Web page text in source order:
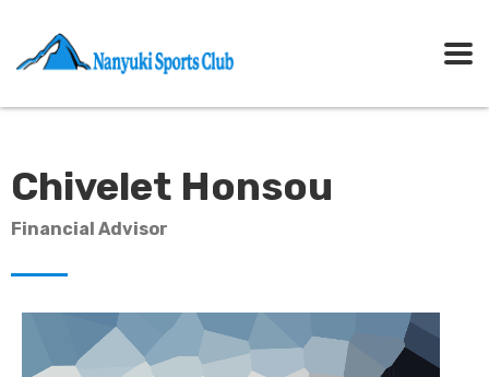
Chivelet Honsou
Financial Advisor